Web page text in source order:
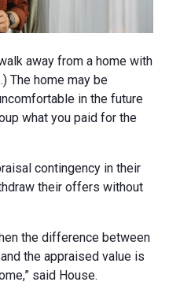
away from a home with
The home may be
in the future
what you paid for the
contingency in their
their offers without
the difference between
the appraised value is
said House.